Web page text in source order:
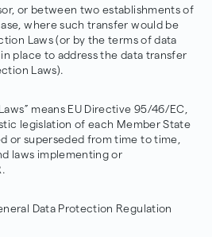
or between two establishments of
where such transfer would be
Laws (or by the terms of data
place to address the data transfer
Laws).
means EU Directive 95/46/EC
legislation of each Member State
or superseded from time to time,
laws implementing or
Data Protection Regulation